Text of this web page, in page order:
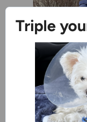
Door County
Triple